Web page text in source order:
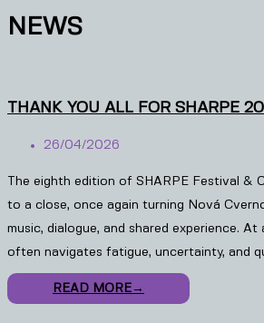
NEWS
THANK YOU ALL FOR SHARPE
26/04/2026
The eighth edition of SHARPE Festival &
to a close, once again turning Nová
music, dialogue, and shared experience.
often navigates fatigue, uncertainty, and
READ MORE→